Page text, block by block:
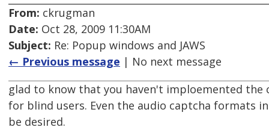
From: ckrugman
Date: Oct 28, 2009 11:30AM
Subject: Re: Popup windows and JAWS
← Previous message | No next message
glad to know that you haven't imploemented the
for blind users. Even the audio captcha formats
be desired.